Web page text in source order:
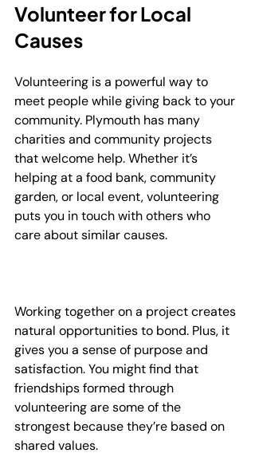
Volunteer for Local
Causes
Volunteering is a powerful way to
meet people while giving back to your
community. Plymouth has many
charities and community projects
that welcome help. Whether it’s
helping at a food bank, community
garden, or local event, volunteering
puts you in touch with others who
care about similar causes.
Working together on a project creates
natural opportunities to bond. Plus, it
gives you a sense of purpose and
satisfaction. You might find that
friendships formed through
volunteering are some of the
strongest because they’re based on
shared values.